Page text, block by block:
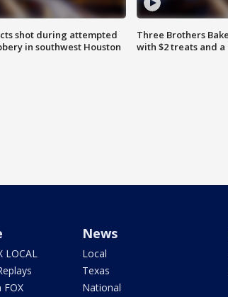
shot during attempted
in southwest Houston
Three Brothers
with $2 treats and a
LOCAL
FOX
News
Local
Texas
National